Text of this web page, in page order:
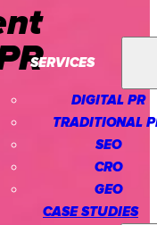
SERVICES
DIGITAL PR
TRADITIONAL
SEO
CRO
GEO
CASE STUDIES